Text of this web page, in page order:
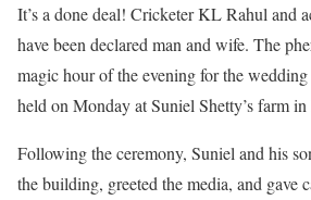
It’s a done deal! Cricketer KL Rahul and
have been declared man and wife. The
magic hour of the evening for the
held on Monday at Suniel Shetty’s farm
Following the ceremony, Suniel and his
the building, greeted the media, and gave